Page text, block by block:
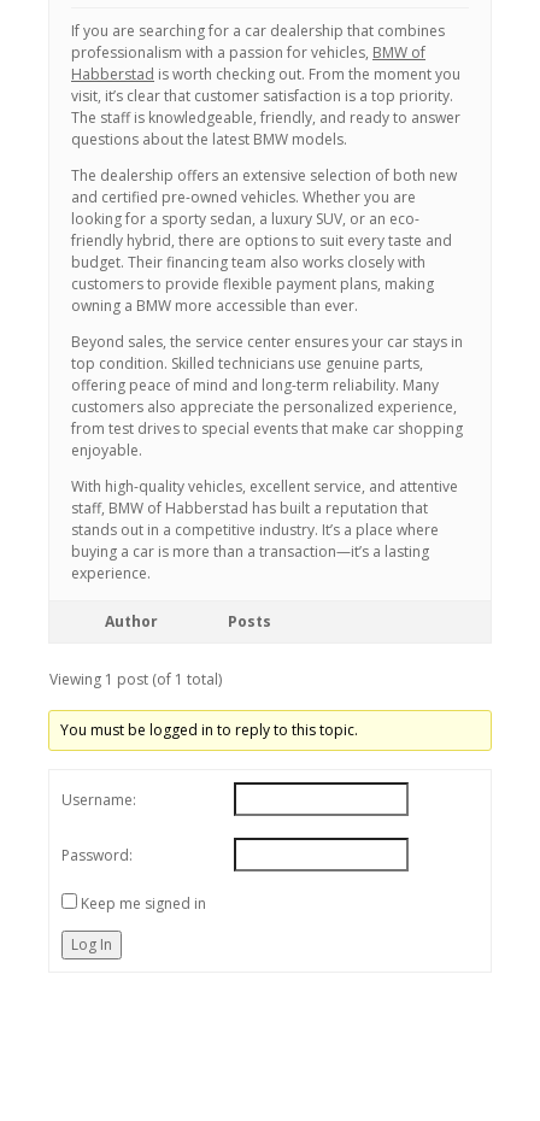
If you are searching for a car dealership that combines
professionalism with a passion for vehicles, BMW of
Habberstad is worth checking out. From the moment you
visit, it’s clear that customer satisfaction is a top priority.
The staff is knowledgeable, friendly, and ready to answer
questions about the latest BMW models.
The dealership offers an extensive selection of both new
and certified pre-owned vehicles. Whether you are
looking for a sporty sedan, a luxury SUV, or an eco-
friendly hybrid, there are options to suit every taste and
budget. Their financing team also works closely with
customers to provide flexible payment plans, making
owning a BMW more accessible than ever.
Beyond sales, the service center ensures your car stays in
top condition. Skilled technicians use genuine parts,
offering peace of mind and long-term reliability. Many
customers also appreciate the personalized experience,
from test drives to special events that make car shopping
enjoyable.
With high-quality vehicles, excellent service, and attentive
staff, BMW of Habberstad has built a reputation that
stands out in a competitive industry. It’s a place where
buying a car is more than a transaction—it’s a lasting
experience.
Author Posts
Viewing 1 post (of 1 total)
You must be logged in to reply to this topic.
Username:
Password:
Keep me signed in
Log In